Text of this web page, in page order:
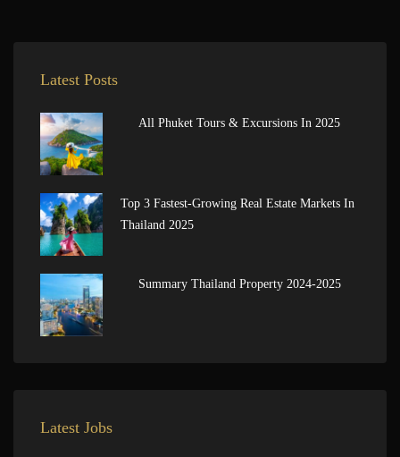
Latest Posts
All Phuket Tours & Excursions In 2025
Top 3 Fastest-Growing Real Estate Markets In
Thailand 2025
Summary Thailand Property 2024-2025
Latest Jobs